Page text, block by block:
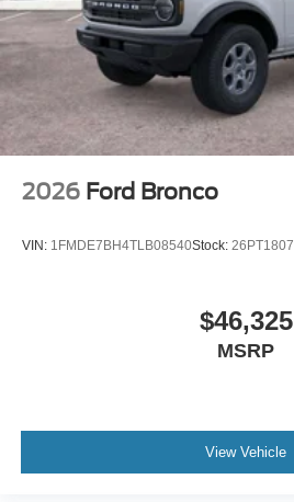
2026 Ford Bronco
VIN: 1FMDE7BH4TLB08540Stock: 26PT1807
$46,325
MSRP
View Vehicle